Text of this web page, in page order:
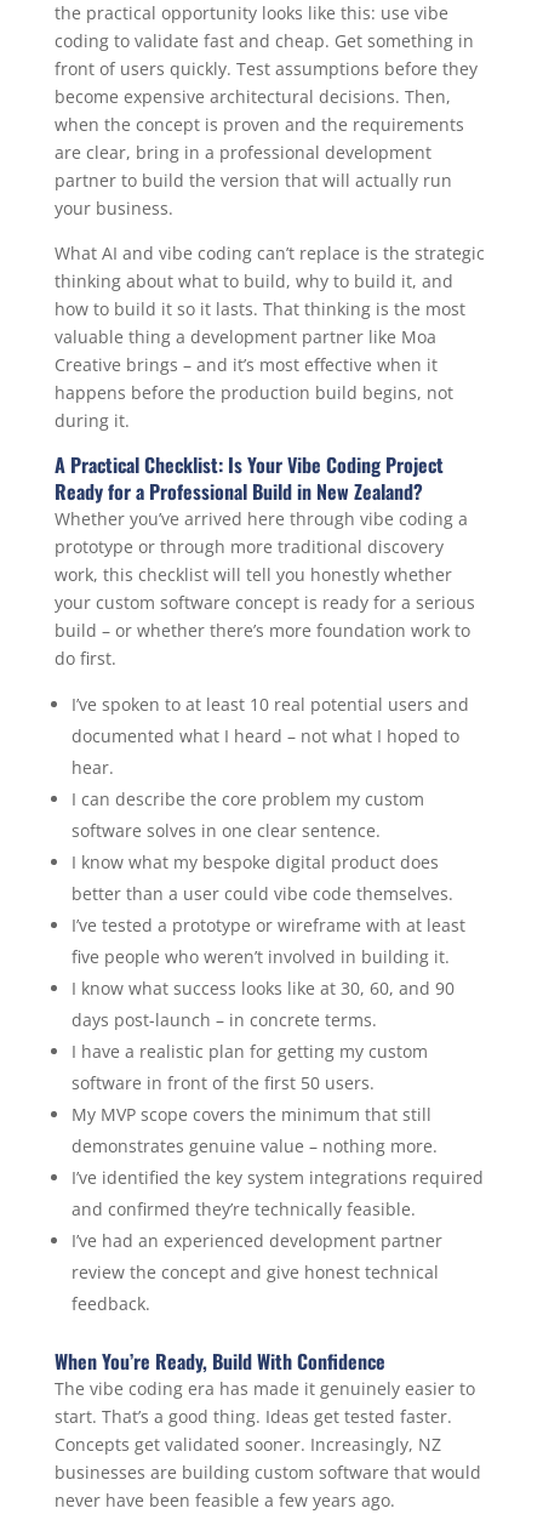
the practical opportunity looks like this: use vibe
coding to validate fast and cheap. Get something in
front of users quickly. Test assumptions before they
become expensive architectural decisions. Then,
when the concept is proven and the requirements
are clear, bring in a professional development
partner to build the version that will actually run
your business.
What AI and vibe coding can’t replace is the strategic
thinking about what to build, why to build it, and
how to build it so it lasts. That thinking is the most
valuable thing a development partner like Moa
Creative brings – and it’s most effective when it
happens before the production build begins, not
during it.
A Practical Checklist: Is Your Vibe Coding Project
Ready for a Professional Build in New Zealand?
Whether you’ve arrived here through vibe coding a
prototype or through more traditional discovery
work, this checklist will tell you honestly whether
your custom software concept is ready for a serious
build – or whether there’s more foundation work to
do first.
I’ve spoken to at least 10 real potential users and
documented what I heard – not what I hoped to
hear.
I can describe the core problem my custom
software solves in one clear sentence.
I know what my bespoke digital product does
better than a user could vibe code themselves.
I’ve tested a prototype or wireframe with at least
five people who weren’t involved in building it.
I know what success looks like at 30, 60, and 90
days post-launch – in concrete terms.
I have a realistic plan for getting my custom
software in front of the first 50 users.
My MVP scope covers the minimum that still
demonstrates genuine value – nothing more.
I’ve identified the key system integrations required
and confirmed they’re technically feasible.
I’ve had an experienced development partner
review the concept and give honest technical
feedback.
When You’re Ready, Build With Confidence
The vibe coding era has made it genuinely easier to
start. That’s a good thing. Ideas get tested faster.
Concepts get validated sooner. Increasingly, NZ
businesses are building custom software that would
never have been feasible a few years ago.